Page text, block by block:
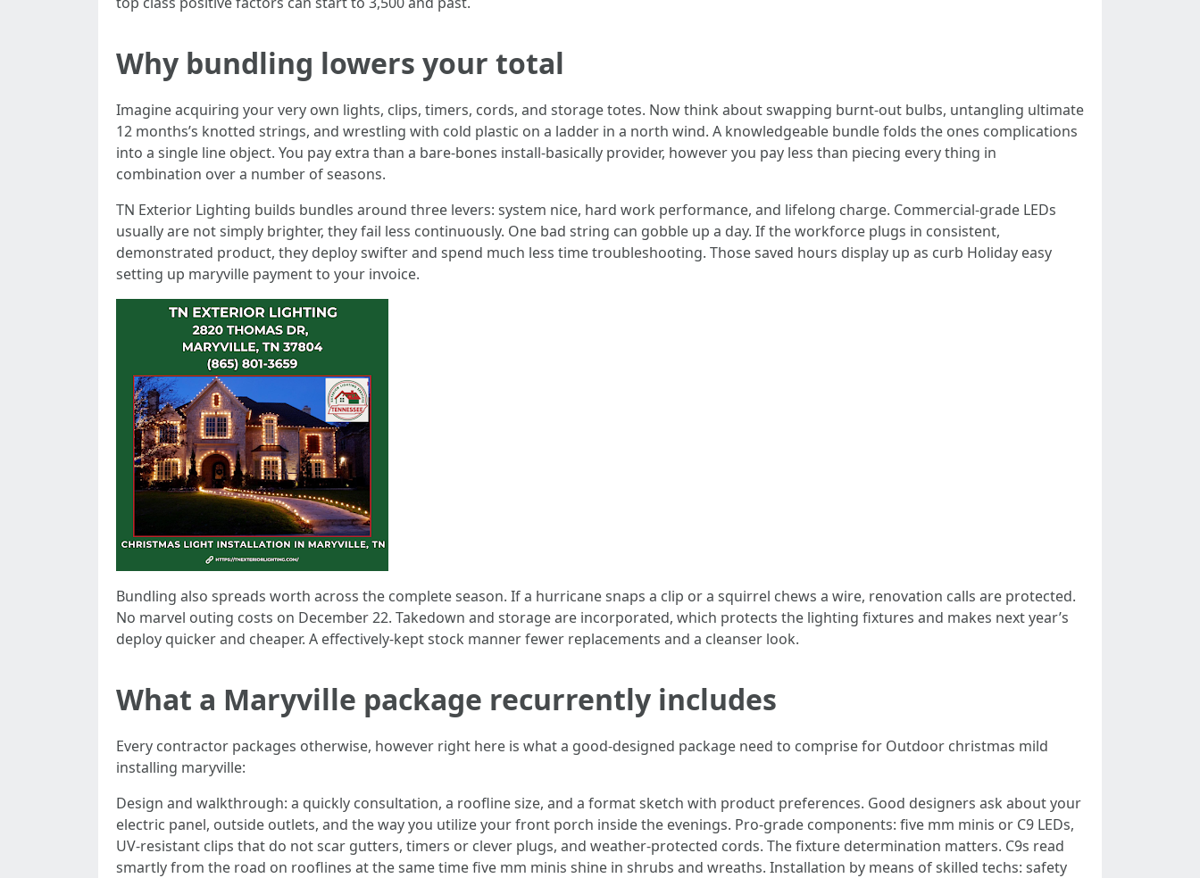
Why bundling lowers your total
Imagine acquiring your very own lights, clips, timers, cords, and storage totes. Now think about swapping burnt-out bulbs, untangling ultimate
12 months’s knotted strings, and wrestling with cold plastic on a ladder in a north wind. A knowledgeable bundle folds the ones complications
into a single line object. You pay extra than a bare-bones install-basically provider, however you pay less than piecing every thing in
combination over a number of seasons.
TN Exterior Lighting builds bundles around three levers: system nice, hard work performance, and lifelong charge. Commercial-grade LEDs
usually are not simply brighter, they fail less continuously. One bad string can gobble up a day. If the workforce plugs in consistent,
demonstrated product, they deploy swifter and spend much less time troubleshooting. Those saved hours display up as curb Holiday easy
setting up maryville payment to your invoice.
Bundling also spreads worth across the complete season. If a hurricane snaps a clip or a squirrel chews a wire, renovation calls are protected.
No marvel outing costs on December 22. Takedown and storage are incorporated, which protects the lighting fixtures and makes next year’s
deploy quicker and cheaper. A effectively-kept stock manner fewer replacements and a cleanser look.
What a Maryville package recurrently includes
Every contractor packages otherwise, however right here is what a good-designed package need to comprise for Outdoor christmas mild
installing maryville:
Design and walkthrough: a quickly consultation, a roofline size, and a format sketch with product preferences. Good designers ask about your
electric panel, outside outlets, and the way you utilize your front porch inside the evenings. Pro-grade components: five mm minis or C9 LEDs,
UV-resistant clips that do not scar gutters, timers or clever plugs, and weather-protected cords. The fixture determination matters. C9s read
smartly from the road on rooflines at the same time five mm minis shine in shrubs and wreaths. Installation by means of skilled techs: safety